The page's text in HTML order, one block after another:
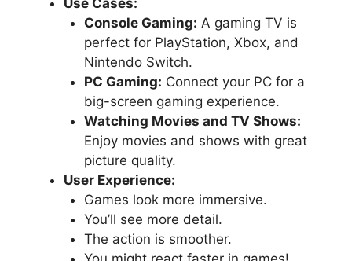
Use Cases:
Console Gaming: A gaming TV is
perfect for PlayStation, Xbox, and
Nintendo Switch.
PC Gaming: Connect your PC for a
big-screen gaming experience.
Watching Movies and TV Shows:
Enjoy movies and shows with great
picture quality.
User Experience:
Games look more immersive.
You’ll see more detail.
The action is smoother.